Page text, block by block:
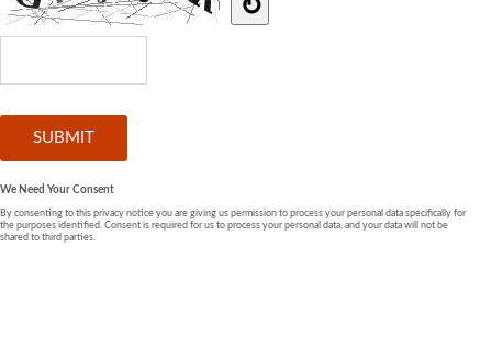
We Need Your Consent
By consenting to this privacy notice you are giving us permission to process your personal data specifically for
the purposes identified. Consent is required for us to process your personal data, and your data will not be
shared to third parties.